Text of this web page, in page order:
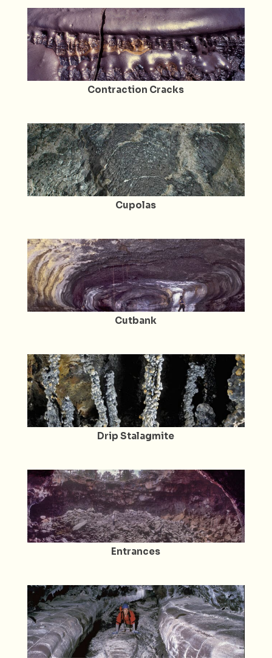
Contraction Cracks
Cupolas
Cutbank
Drip Stalagmite
Entrances